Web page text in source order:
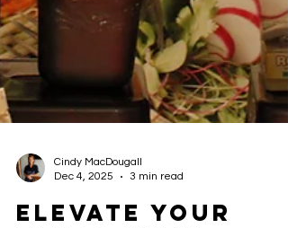
Cindy MacDougall
Dec 4, 2025
3 min read